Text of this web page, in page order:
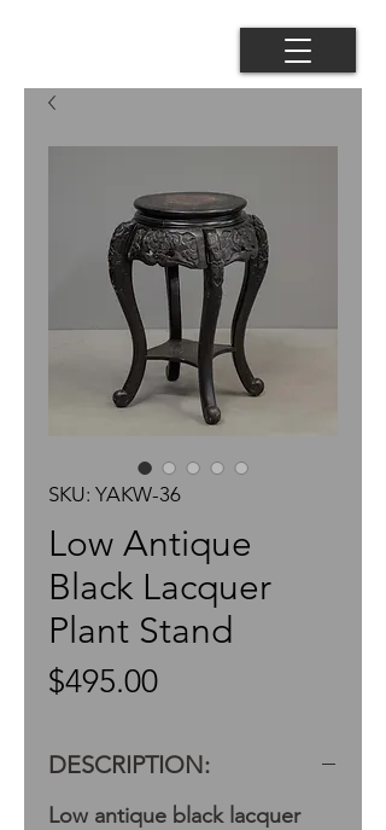
SKU: YAKW-36
Low Antique
Black Lacquer
Plant Stand
$495.00Price
DESCRIPTION:
Low antique black lacquer